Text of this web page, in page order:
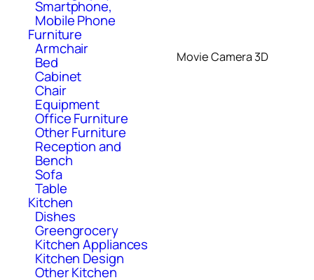
Smartphone,
Mobile Phone
Furniture
Armchair
Bed
Cabinet
Chair
Equipment
Office Furniture
Other Furniture
Reception and
Bench
Sofa
Table
Kitchen
Dishes
Greengrocery
Kitchen Appliances
Kitchen Design
Other Kitchen
Movie Camera 3D